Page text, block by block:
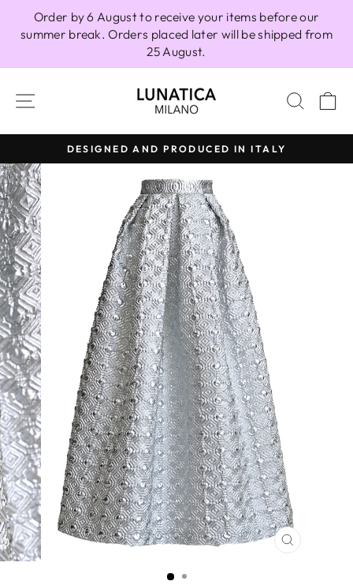
content
Order by 6 August to receive your items before our
summer break. Orders placed later will be shipped from
25 August.
SITE NAVIGATION
Pause
slideshow
DESIGNED AND PRODUCED IN ITALY
CLOSE